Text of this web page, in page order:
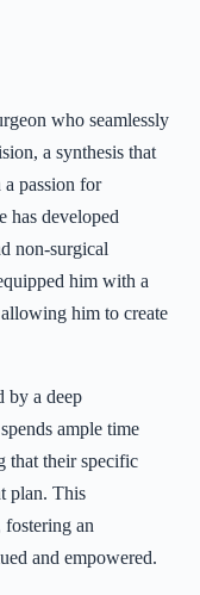
who seamlessly
a synthesis that
passion for
has developed
non-surgical
him with a
him to create
by a deep
ample time
that their specific
plan. This
fostering an
and empowered.